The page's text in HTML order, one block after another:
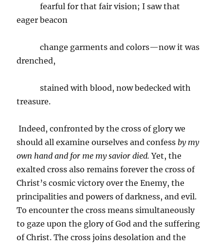
fearful for that fair vision; I saw that
eager beacon
change garments and colors—now it was
drenched,
stained with blood, now bedecked with
treasure.
Indeed, confronted by the cross of glory we
should all examine ourselves and confess by my
own hand and for me my savior died.Yet, the
exalted cross also remains forever the cross of
Christ’s cosmic victory over the Enemy, the
principalities and powers of darkness, and evil.
To encounter the cross means simultaneously
to gaze upon the glory of God and the suffering
of Christ. The cross joins desolation and the